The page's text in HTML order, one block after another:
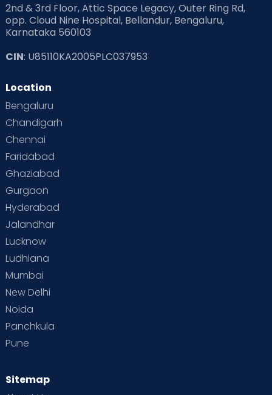
2nd & 3rd Floor, Attic Space Legacy, Outer Ring Rd,
opp. Cloud Nine Hospital, Bellandur, Bengaluru,
Karnataka 560103
CIN: U85110KA2005PLC037953
Location
Bengaluru
Chandigarh
Chennai
Faridabad
Ghaziabad
Gurgaon
Hyderabad
Jalandhar
Lucknow
Ludhiana
Mumbai
New Delhi
Noida
Panchkula
Pune
Sitemap